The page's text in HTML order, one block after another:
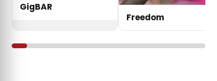
GigBAR
Freedom